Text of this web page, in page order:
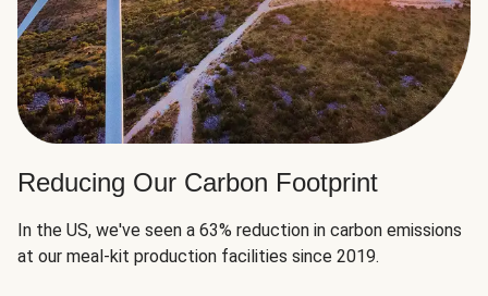
Reducing Our Carbon Footprint
In the US, we've seen a 63% reduction in carbon emissions
at our meal-kit production facilities since 2019.